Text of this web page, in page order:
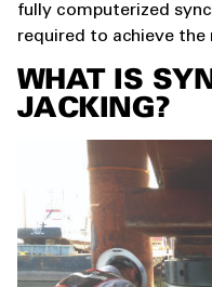
fully computerized
required to achieve the
WHAT IS
JACKING?